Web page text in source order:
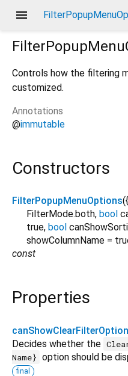
menu
Controls how the filtering
customized.
Annotations
@immutable
Constructors
FilterPopupMenuOptions({
FilterMode.both, bool
true, bool
showColumnName =
const
Properties
canShowClearFilterOption
Decides whether the
Name} option should be
final